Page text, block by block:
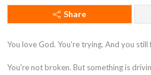
Share
You love God. You're trying. And you still
You're not broken. But something is